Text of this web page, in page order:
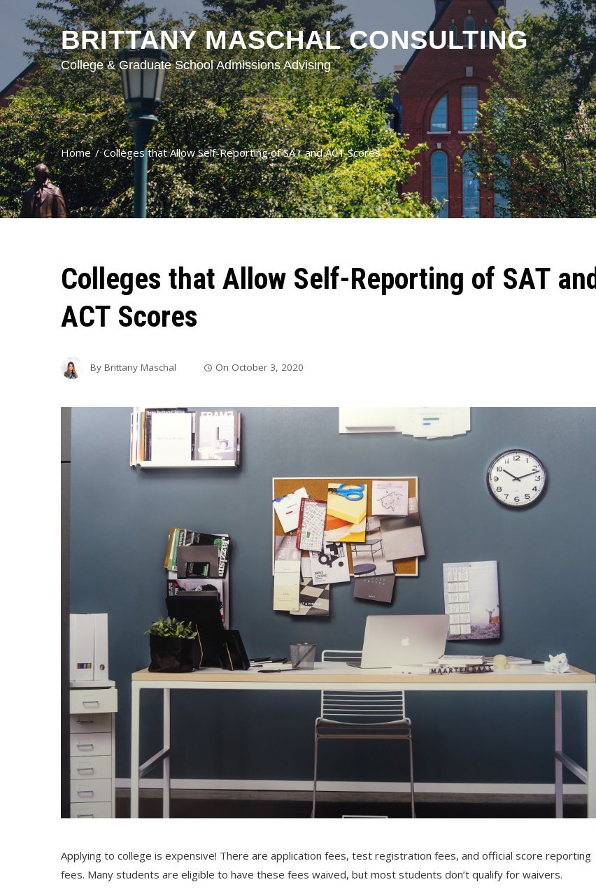
BRITTANY MASCHAL CONSULTING
College & Graduate School Admissions Advising
Home Colleges that Allow Self-Reporting of SAT and ACT Scores
Colleges that Allow Self-Reporting of SAT and
ACT Scores
By Brittany Maschal On October 3, 2020
Applying to college is expensive! There are application fees, test registration fees, and official score reporting
fees. Many students are eligible to have these fees waived, but most students don’t qualify for waivers.